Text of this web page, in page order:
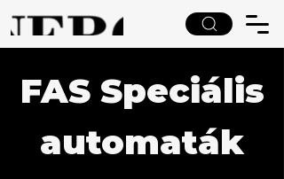
FAS Speciális
automaták